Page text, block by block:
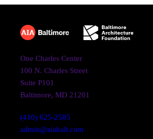
One Charles Center
100 N. Charles Street
Suite P101
Baltimore, MD 21201
(410) 625-2585
admin@aiabalt.com